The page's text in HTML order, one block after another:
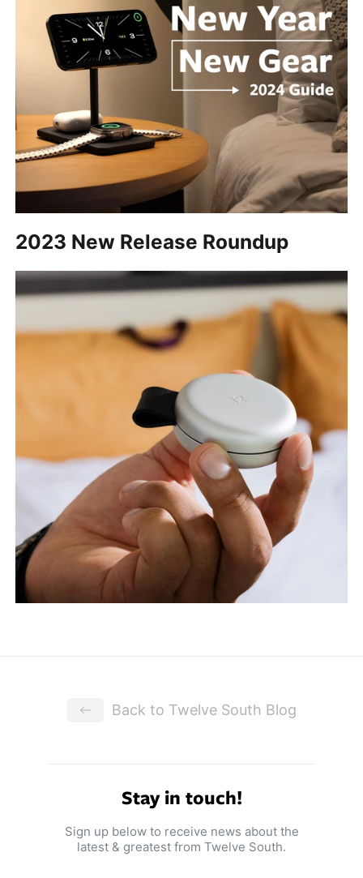
2023 New Release Roundup
Back to Twelve South Blog
Stay in touch!
Sign up below to receive news about the
latest & greatest from Twelve South.